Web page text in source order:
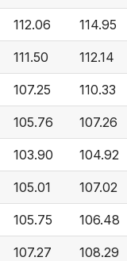
112.06 114.95
111.50 112.14
107.25 110.33
105.76 107.26
103.90 104.92
105.01 107.02
105.75 106.48
107.27 108.29